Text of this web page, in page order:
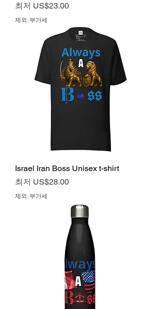
최저 US$23.00
할인가
제외: 부가세
Israel Iran Boss Unisex t-shirt
최저 US$28.00
할인가
제외: 부가세